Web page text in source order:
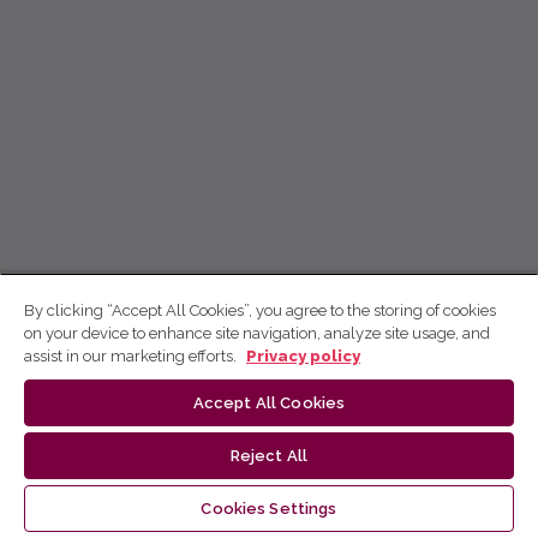
By clicking “Accept All Cookies”, you agree to the storing of cookies
on your device to enhance site navigation, analyze site usage, and
assist in our marketing efforts.
Privacy policy
Accept All Cookies
Reject All
Cookies Settings